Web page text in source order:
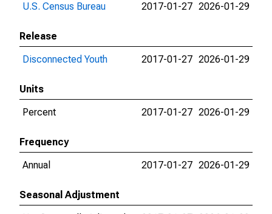
U.S. Census Bureau
2017-01-27 2026-01-29
Release
Disconnected Youth
2017-01-27 2026-01-29
Units
Percent
2017-01-27 2026-01-29
Frequency
Annual
2017-01-27 2026-01-29
Seasonal Adjustment